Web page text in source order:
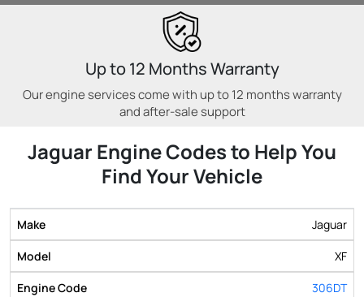
Up to 12 Months Warranty
Our engine services come with up to 12 months warranty
and after-sale support
Jaguar Engine Codes to Help You
Find Your Vehicle
Jaguar
XF
306DT